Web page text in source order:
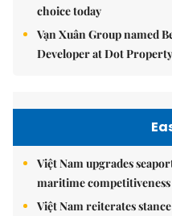
choice today
Vạn Xuân Group named
Developer at Dot
Việt Nam upgrades
maritime competitiveness
Việt Nam reiterates